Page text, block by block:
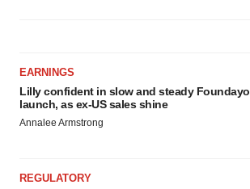
EARNINGS
Lilly confident in slow and steady Foundayo
launch, as ex-US sales shine
Annalee Armstrong
REGULATORY